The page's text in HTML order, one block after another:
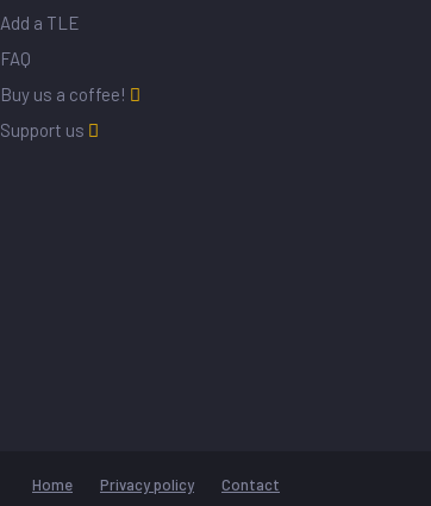
Add a TLE
FAQ
Buy us a coffee!
Support us
Home Privacy policy Contact